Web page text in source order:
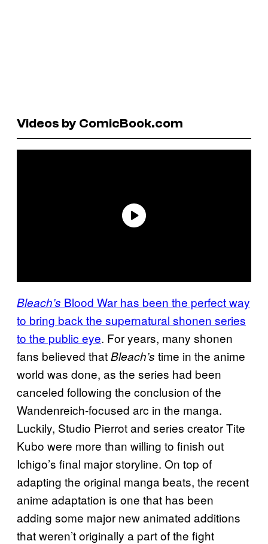
Videos by ComicBook.com
Bleach’s Blood War has been the perfect way
to bring back the supernatural shonen series
to the public eye. For years, many shonen
fans believed thatBleach’s time in the anime
world was done, as the series had been
canceled following the conclusion of the
Wandenreich-focused arc in the manga.
Luckily, Studio Pierrot and series creator Tite
Kubo were more than willing to finish out
Ichigo’s final major storyline. On top of
adapting the original manga beats, the recent
anime adaptation is one that has been
adding some major new animated additions
that weren’t originally a part of the fight